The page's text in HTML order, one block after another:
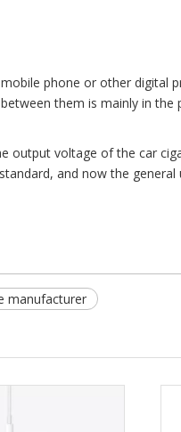
phone or other digital
them is mainly in the
output voltage of the car
and now the
manufacturer